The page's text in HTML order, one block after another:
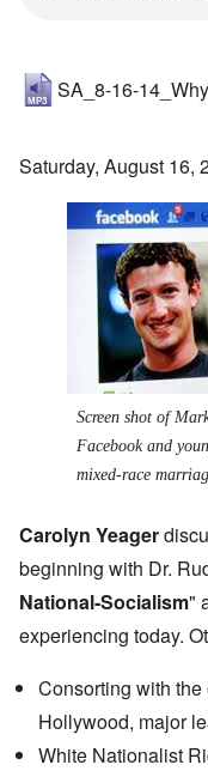
SA_8-16-
Saturday, August 16,
Screen shot of
Facebook and
mixed-race
Carolyn Yeager
beginning with Dr.
National-Socialism"
experiencing today.
Consorting with the
Hollywood, major
White Nationalist